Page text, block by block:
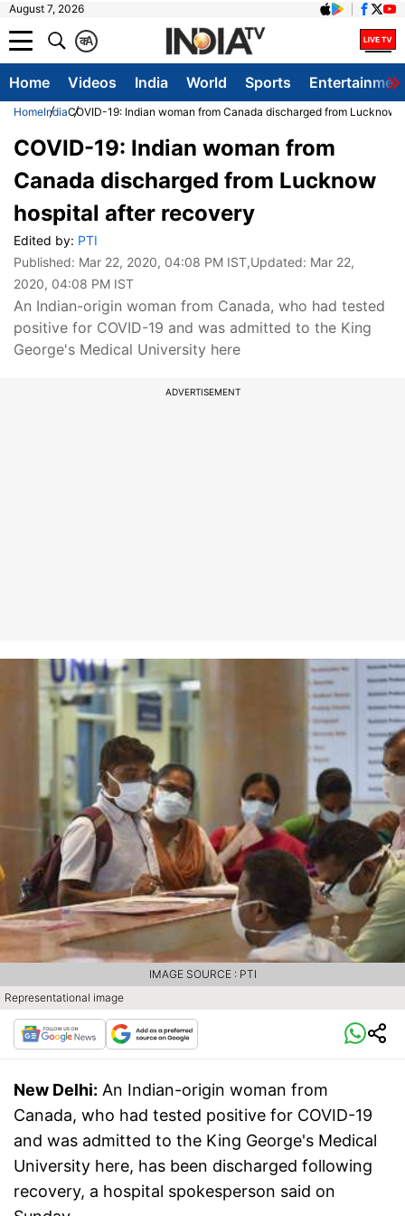
August 7, 2026
A
क
Home Videos India World Sports
HomeIndiaCOVID-19: Indian woman from Canada discharged from Lucknow
COVID-19: Indian woman from
Canada discharged from Lucknow
hospital after recovery
Edited by: PTI
Published: Mar 22, 2020, 04:08 PM IST,Updated: Mar 22,
2020, 04:08 PM IST
An Indian-origin woman from Canada, who had tested
positive for COVID-19 and was admitted to the King
George's Medical University here
ADVERTISEMENT
Representational image
IMAGE SOURCE : PTI
New Delhi: An Indian-origin woman from
Canada, who had tested positive for COVID-19
and was admitted to the King George's Medical
University here, has been discharged following
recovery, a hospital spokesperson said on